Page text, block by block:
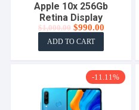
Apple 10x 256Gb
Retina Display
$1,000.00 Original
was:
$1,000.00.
$990.00Current
price
$990.00.
ADD TO CART
-11.11%